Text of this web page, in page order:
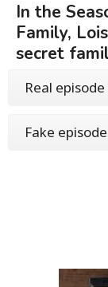
In the
Family,
secret
Real episode
Fake episode